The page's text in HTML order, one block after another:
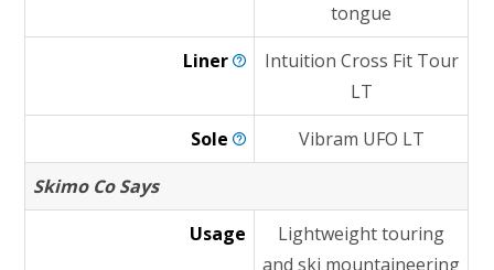
tongue
Liner
Intuition Cross Fit Tour
LT
Sole
Vibram UFO LT
Skimo Co Says
Usage
Lightweight touring
and ski mountaineering